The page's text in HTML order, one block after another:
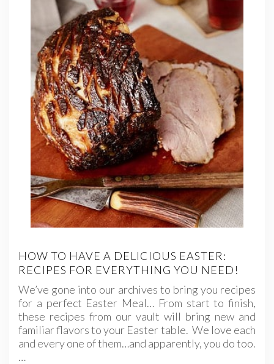
HOW TO HAVE A DELICIOUS EASTER:
RECIPES FOR EVERYTHING YOU NEED!
We’ve gone into our archives to bring you recipes
for a perfect Easter Meal… From start to finish,
these recipes from our vault will bring new and
familiar flavors to your Easter table. We love each
and every one of them…and apparently, you do too.
…